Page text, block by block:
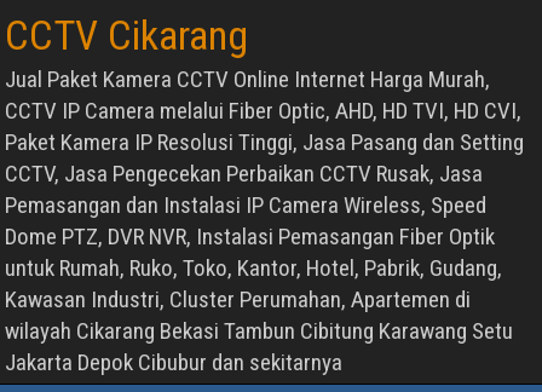
CCTV Cikarang
Jual Paket Kamera CCTV Online Internet Harga Murah,
CCTV IP Camera melalui Fiber Optic, AHD, HD TVI, HD CVI,
Paket Kamera IP Resolusi Tinggi, Jasa Pasang dan Setting
CCTV, Jasa Pengecekan Perbaikan CCTV Rusak, Jasa
Pemasangan dan Instalasi IP Camera Wireless, Speed
Dome PTZ, DVR NVR, Instalasi Pemasangan Fiber Optik
untuk Rumah, Ruko, Toko, Kantor, Hotel, Pabrik, Gudang,
Kawasan Industri, Cluster Perumahan, Apartemen di
wilayah Cikarang Bekasi Tambun Cibitung Karawang Setu
Jakarta Depok Cibubur dan sekitarnya